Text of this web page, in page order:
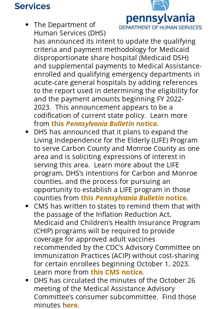
Services
The Department of
Human Services (DHS)
has announced its intent to update the qualifying
criteria and payment methodology for Medicaid
disproportionate share hospital (Medicaid DSH)
and supplemental payments to Medical Assistance-
enrolled and qualifying emergency departments in
acute-care general hospitals by adding references
to the report used in determining the eligibility for
and the payment amounts beginning FY 2022-
2023. This announcement appears to be a
codification of current state policy. Learn more
from this Pennsylvania Bulletin notice.
DHS has announced that it plans to expand the
Living Independence for the Elderly (LIFE) Program
to serve Carbon County and Monroe County as one
area and is soliciting expressions of interest in
serving this area. Learn more about the LIFE
program, DHS’s intentions for Carbon and Monroe
counties, and the process for pursuing an
opportunity to establish a LIFE program in those
counties from this Pennsylvania Bulletin notice.
CMS has written to states to remind them that with
the passage of the Inflation Reduction Act,
Medicaid and Children’s Health Insurance Program
(CHIP) programs will be required to provide
coverage for approved adult vaccines
recommended by the CDC’s Advisory Committee on
Immunization Practices (ACIP) without cost-sharing
for certain enrollees beginning October 1, 2023.
Learn more from this CMS notice.
DHS has circulated the minutes of the October 26
meeting of the Medical Assistance Advisory
Committee’s consumer subcommittee. Find those
minutes here.